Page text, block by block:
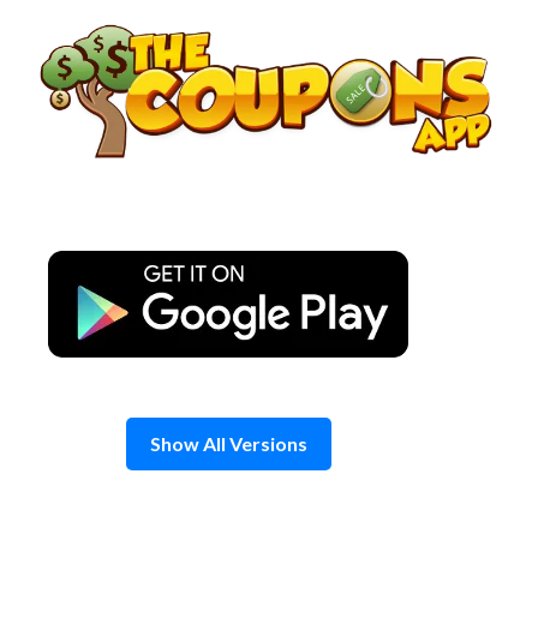
content
Show All Versions